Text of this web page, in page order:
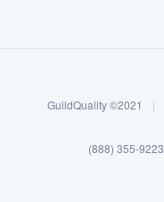
GuildQuality ©2021 |
(888) 355-9223